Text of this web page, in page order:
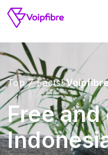
Top 7 Facts!
Free